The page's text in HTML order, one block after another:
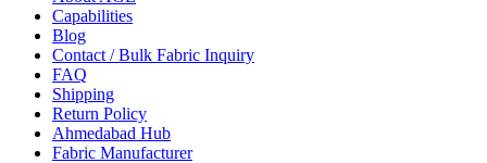
Capabilities
Blog
Contact / Bulk Fabric Inquiry
FAQ
Shipping
Return Policy
Ahmedabad Hub
Fabric Manufacturer